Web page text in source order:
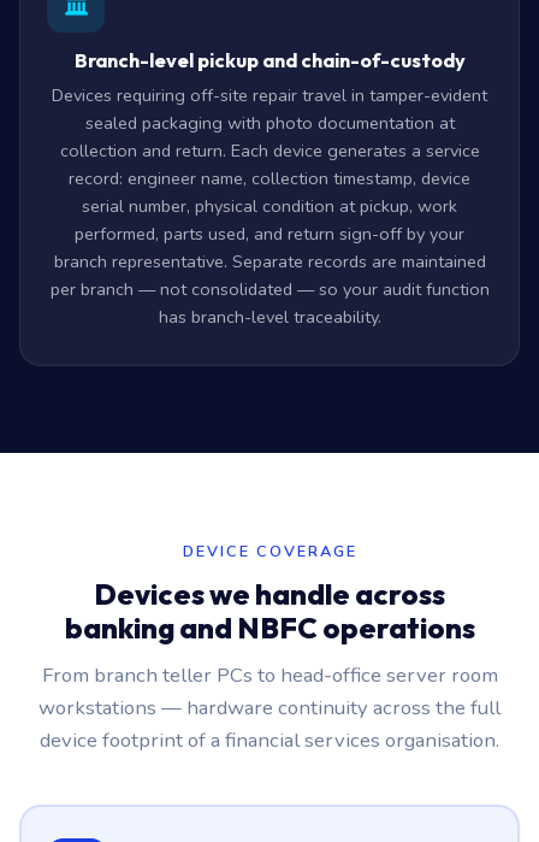
Branch-level pickup and chain-of-custody
Devices requiring off-site repair travel in tamper-evident
sealed packaging with photo documentation at
collection and return. Each device generates a service
record: engineer name, collection timestamp, device
serial number, physical condition at pickup, work
performed, parts used, and return sign-off by your
branch representative. Separate records are maintained
per branch — not consolidated — so your audit function
has branch-level traceability.
DEVICE COVERAGE
Devices we handle across
banking and NBFC operations
From branch teller PCs to head-office server room
workstations — hardware continuity across the full
device footprint of a financial services organisation.